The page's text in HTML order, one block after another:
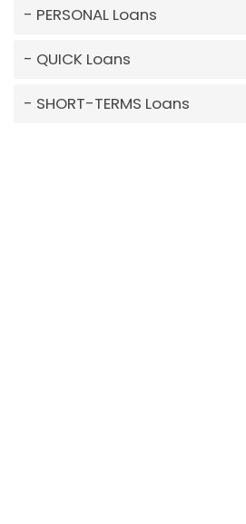
PERSONAL Loans
QUICK Loans
SHORT-TERMS Loans